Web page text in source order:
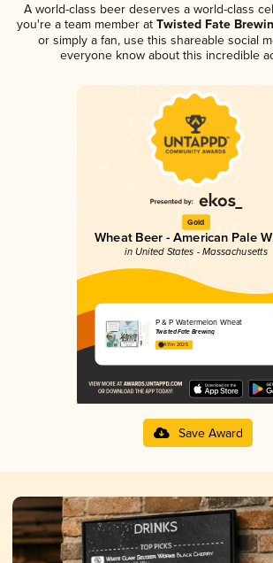
A world-class beer deserves a world-class
you're a team member atTwisted Fate
or simply a fan, use this shareable social
everyone know about this incredible
Gold
Wheat Beer - American Pale
in United States - Massachusetts
P & P Watermelon Wheat
Twisted Fate Brewing
4.11 in 2025
Save Award